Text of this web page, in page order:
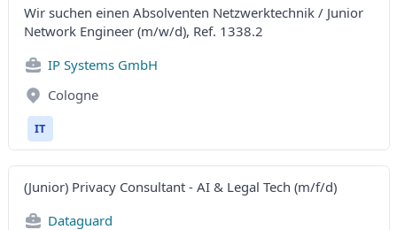
Wir suchen einen Absolventen Netzwerktechnik / Junior
Network Engineer (m/w/d), Ref. 1338.2
IP Systems GmbH
Cologne
IT
(Junior) Privacy Consultant - AI & Legal Tech (m/f/d)
Dataguard